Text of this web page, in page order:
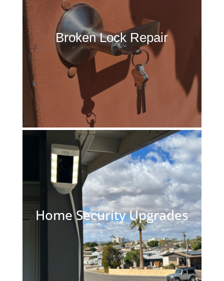
Broken Lock Repair
Home Security Upgrades